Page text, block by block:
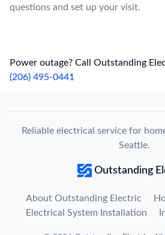
questions and set up your visit.
Power outage? Call Outstanding
(206) 495-0441
Reliable electrical service for
Seattle.
Outstanding
About Outstanding Electric
Electrical System Installation